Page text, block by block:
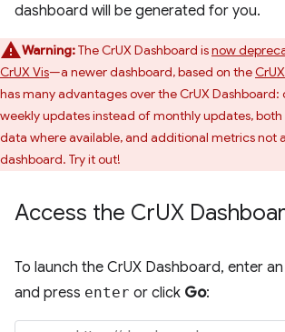
dashboard will be generated for you.
Warning:The CrUX Dashboard isnow
CrUX Vis—a newer dashboard, based on the
has many advantages over the CrUX
weekly updates instead of monthly updates, both
data where available, and additional metrics not
dashboard. Try it out!
Access the CrUX
To launch the CrUX Dashboard, enter
and press enter or click Go: